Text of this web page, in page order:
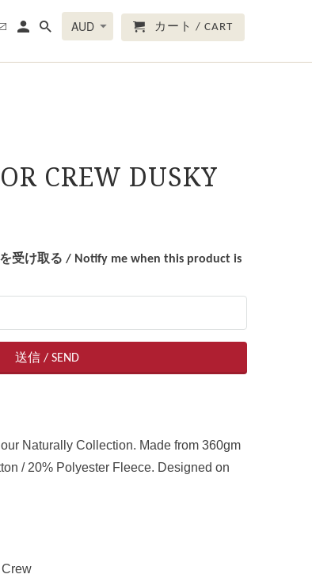
CREW DUSKY
受け取る / Notify me when this product is
Naturally Collection. Made from 360gm
/ 20% Polyester Fleece. Designed on
カート / CART